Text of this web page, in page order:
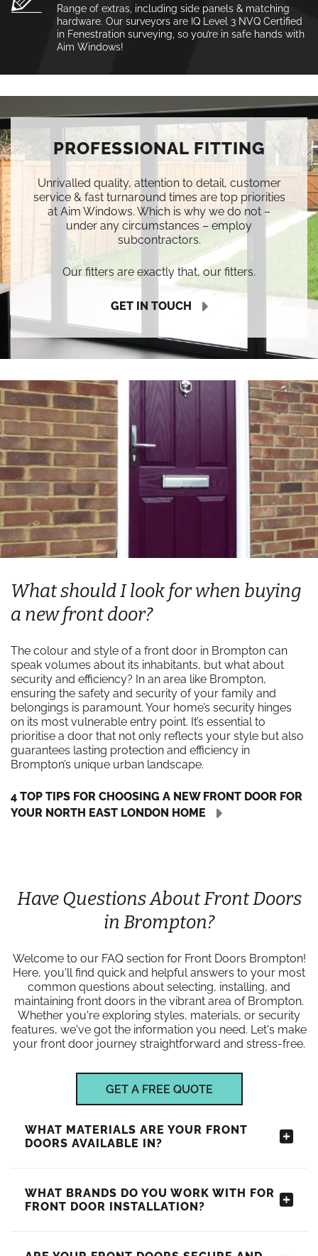
Range of extras, including side panels & matching
hardware. Our surveyors are IQ Level 3 NVQ Certified
in Fenestration surveying, so you’re in safe hands with
Aim Windows!
PROFESSIONAL FITTING
Unrivalled quality, attention to detail, customer
service & fast turnaround times are top priorities
at Aim Windows. Which is why we do not –
under any circumstances – employ
subcontractors.
Our fitters are exactly that, our fitters.
GET IN TOUCH
What should I look for when buying
a new front door?
The colour and style of a front door in Brompton can
speak volumes about its inhabitants, but what about
security and efficiency? In an area like Brompton,
ensuring the safety and security of your family and
belongings is paramount. Your home’s security hinges
on its most vulnerable entry point. It’s essential to
prioritise a door that not only reflects your style but also
guarantees lasting protection and efficiency in
Brompton’s unique urban landscape.
4 TOP TIPS FOR CHOOSING A NEW FRONT DOOR FOR
YOUR NORTH EAST LONDON HOME
Have Questions About Front Doors
in Brompton?
Welcome to our FAQ section for Front Doors Brompton!
Here, you'll find quick and helpful answers to your most
common questions about selecting, installing, and
maintaining front doors in the vibrant area of Brompton.
Whether you're exploring styles, materials, or security
features, we've got the information you need. Let's make
your front door journey straightforward and stress-free.
GET A FREE QUOTE
WHAT MATERIALS ARE YOUR FRONT
DOORS AVAILABLE IN?
WHAT BRANDS DO YOU WORK WITH FOR
FRONT DOOR INSTALLATION?